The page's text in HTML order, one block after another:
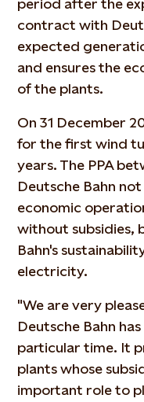
period after the
contract with
expected
and ensures the
of the plants.
On 31 December
for the first wind
years. The PPA
Deutsche Bahn
economic
without subsidies,
Bahn's
electricity.
"We are very
Deutsche Bahn
particular time. It
plants whose
important role to